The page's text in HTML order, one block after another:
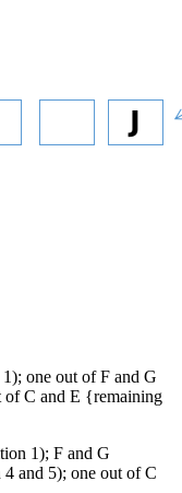
one out of F and G
of C and E {remaining
1); F and G
and 5); one out of C